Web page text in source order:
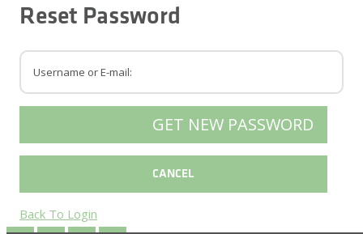
Reset Password
Back To Login